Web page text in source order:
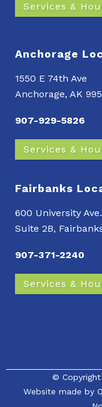
Services &
Anchorage
1550 E 74th Ave
Anchorage, AK
907-929-5826
Services &
Fairbanks
600 University Ave.
Suite 2B,
907-371-2240
Services &
© Copyright
Website made by